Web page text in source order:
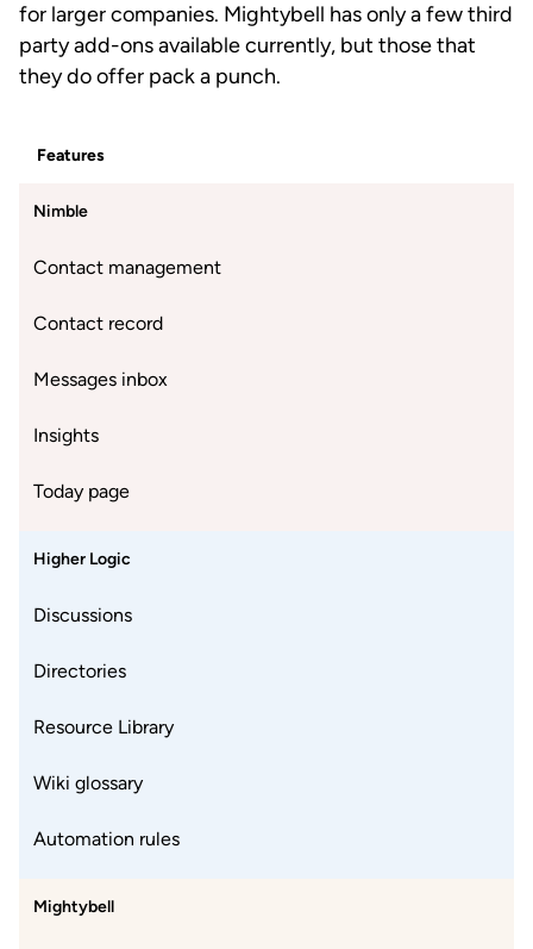
for larger companies. Mightybell has only a few third
party add-ons available currently, but those that
they do offer pack a punch.
Features
Nimble
Contact management
Contact record
Messages inbox
Insights
Today page
Higher Logic
Discussions
Directories
Resource Library
Wiki glossary
Automation rules
Mightybell